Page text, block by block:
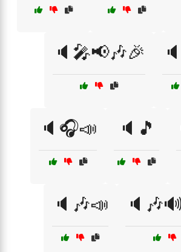
🔈🎤📢🎶🎉
🔈🎧📣 🔈🎵
🔈🎶📣